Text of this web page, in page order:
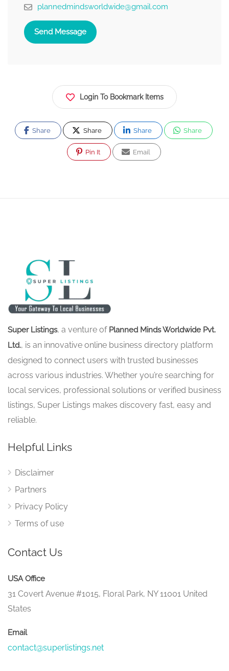
plannedmindsworldwide@gmail.com
Send Message
Login To Bookmark Items
Share Share Share Share
Pin It Email
Super Listings, a venture of Planned Minds Worldwide Pvt.
Ltd., is an innovative online business directory platform
designed to connect users with trusted businesses
across various industries. Whether you’re searching for
local services, professional solutions or verified business
listings, Super Listings makes discovery fast, easy and
reliable.
Helpful Links
Disclaimer
Partners
Privacy Policy
Terms of use
Contact Us
USA Office
31 Covert Avenue #1015, Floral Park, NY 11001 United
States
Email
contact@superlistings.net